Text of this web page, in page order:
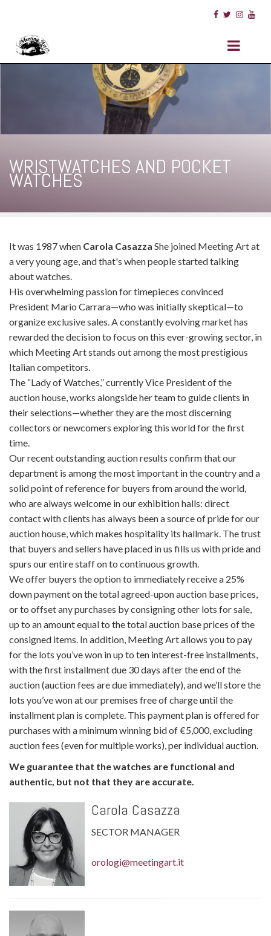
WRISTWATCHES AND POCKET
WATCHES
It was 1987 when Carola Casazza She joined Meeting Art at
a very young age, and that's when people started talking
about watches.
His overwhelming passion for timepieces convinced
President Mario Carrara—who was initially skeptical—to
organize exclusive sales. A constantly evolving market has
rewarded the decision to focus on this ever-growing sector, in
which Meeting Art stands out among the most prestigious
Italian competitors.
The “Lady of Watches,” currently Vice President of the
auction house, works alongside her team to guide clients in
their selections—whether they are the most discerning
collectors or newcomers exploring this world for the first
time.
Our recent outstanding auction results confirm that our
department is among the most important in the country and a
solid point of reference for buyers from around the world,
who are always welcome in our exhibition halls: direct
contact with clients has always been a source of pride for our
auction house, which makes hospitality its hallmark. The trust
that buyers and sellers have placed in us fills us with pride and
spurs our entire staff on to continuous growth.
We offer buyers the option to immediately receive a 25%
down payment on the total agreed-upon auction base prices,
or to offset any purchases by consigning other lots for sale,
up to an amount equal to the total auction base prices of the
consigned items. In addition, Meeting Art allows you to pay
for the lots you’ve won in up to ten interest-free installments,
with the first installment due 30 days after the end of the
auction (auction fees are due immediately), and we’ll store the
lots you’ve won at our premises free of charge until the
installment plan is complete. This payment plan is offered for
purchases with a minimum winning bid of €5,000, excluding
auction fees (even for multiple works), per individual auction.
We guarantee that the watches are functional and
authentic, but not that they are accurate.
Carola Casazza
SECTOR MANAGER
orologi@meetingart.it